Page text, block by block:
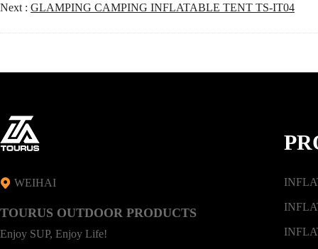
Next : GLAMPING CAMPING INFLATABLE TENT TS-IT04
WEIHAI
TOURUS OUTDOOR PRODUCTS
Enjoy SUP, Enjoy Life!